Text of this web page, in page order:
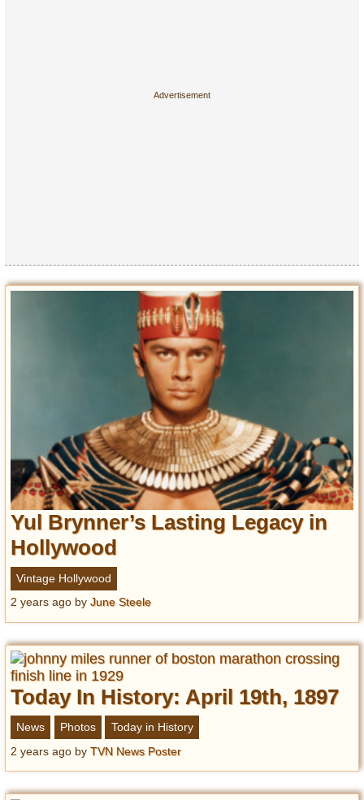
Yul Brynner’s Lasting Legacy in
Hollywood
Vintage Hollywood
2 years ago by June Steele
Today In History: April 19th, 1897
News Photos
Today in History
2 years ago by TVN News Poster